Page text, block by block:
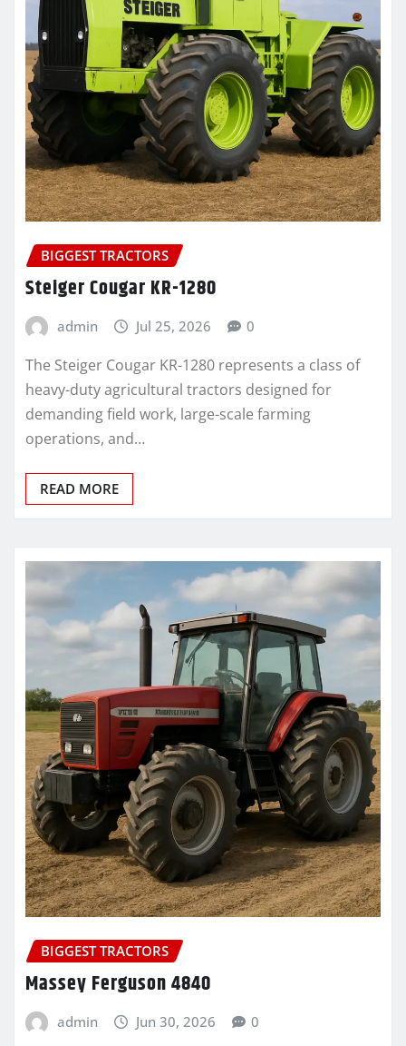
BIGGEST TRACTORS
Steiger Cougar KR-1280
admin Jul 25, 2026 0
The Steiger Cougar KR-1280 represents a class of
heavy-duty agricultural tractors designed for
demanding field work, large-scale farming
operations, and…
READ MORE
BIGGEST TRACTORS
Massey Ferguson 4840
admin Jun 30, 2026 0